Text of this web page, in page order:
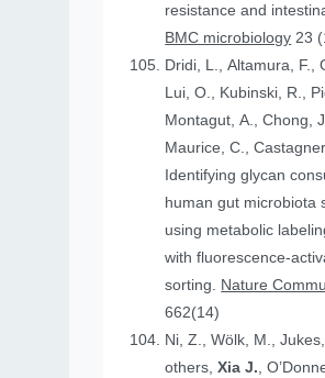
resistance and
BMC microbiology 23
Dridi, L., Altamura, F.,
Lui, O., Kubinski, R.,
Montagut, A., Chong,
Maurice, C.,
Identifying glycan
human gut microbiota
using metabolic
with fluorescence-
sorting. Nature
662(14)
Ni, Z., Wölk, M.,
others,Xia J.,